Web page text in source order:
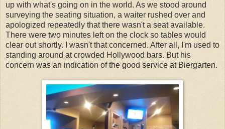
up with what's going on in the world. As we stood around
surveying the seating situation, a waiter rushed over and
apologized repeatedly that there wasn't a seat available.
There were two minutes left on the clock so tables would
clear out shortly. I wasn't that concerned. After all, I'm used to
standing around at crowded Hollywood bars. But his
concern was an indication of the good service at Biergarten.